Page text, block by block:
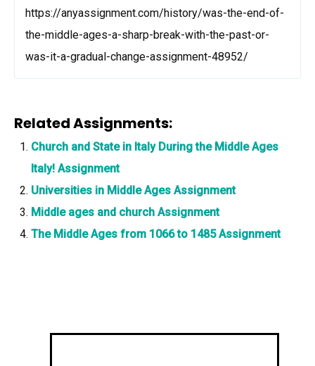
https://anyassignment.com/history/was-the-end-of-
the-middle-ages-a-sharp-break-with-the-past-or-
was-it-a-gradual-change-assignment-48952/
Related Assignments:
Church and State in Italy During the Middle Ages
Italy! Assignment
Universities in Middle Ages Assignment
Middle ages and church Assignment
The Middle Ages from 1066 to 1485 Assignment